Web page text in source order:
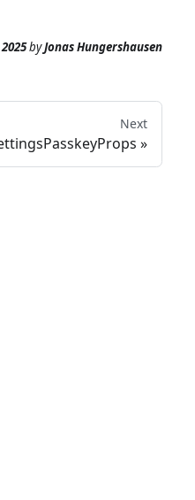
byJonas Hungershausen
Next